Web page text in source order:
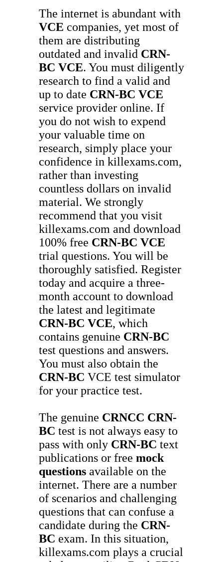
The internet is abundant with
VCE companies, yet most of
them are distributing
outdated and invalid CRN-
BC VCE. You must diligently
research to find a valid and
up to date CRN-BC VCE
service provider online. If
you do not wish to expend
your valuable time on
research, simply place your
confidence in killexams.com,
rather than investing
countless dollars on invalid
material. We strongly
recommend that you visit
killexams.com and download
100% free CRN-BC VCE
trial questions. You will be
thoroughly satisfied. Register
today and acquire a three-
month account to download
the latest and legitimate
CRN-BC VCE, which
contains genuine CRN-BC
test questions and answers.
You must also obtain the
CRN-BC VCE test simulator
for your practice test.
The genuine CRNCC CRN-
BC test is not always easy to
pass with only CRN-BC text
publications or free mock
questions available on the
internet. There are a number
of scenarios and challenging
questions that can confuse a
candidate during the CRN-
BC exam. In this situation,
killexams.com plays a crucial